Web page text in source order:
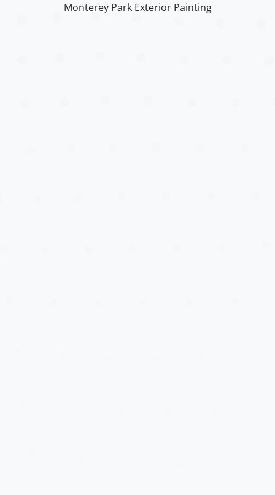
Monterey Park Exterior Painting